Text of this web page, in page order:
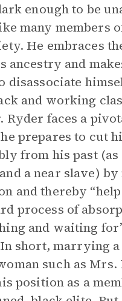
enough to be
many members
He embraces
ancestry and
disassociate
and working
Ryder faces a
prepares to cut
from his past (as
a near slave)
and thereby
process of
and waiting
short, marrying
such as
position as a